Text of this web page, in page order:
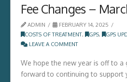
Fee Changes –
ADMIN
FEBRUARY 14, 2025
COSTS OF TREATMENT, GPS, GPS
LEAVE A COMMENT
We hope the new year is off to
forward to continuing to support